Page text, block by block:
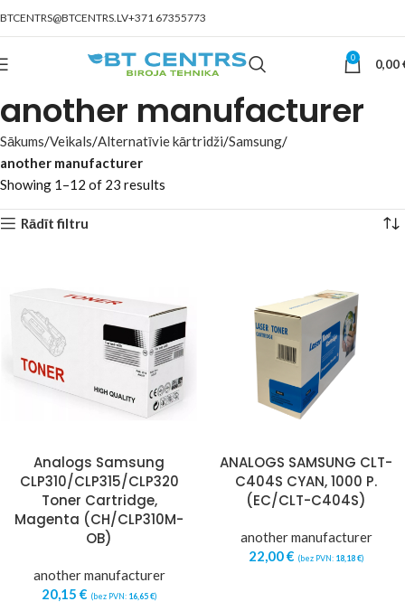
BTCENTRS@BTCENTRS.LV+371 67355773
0 0,00
another manufacturer
Sākums Veikals Alternatīvie kārtridži Samsung
another manufacturer
Showing 1–12 of 23 results
Rādīt filtru
Analogs Samsung
CLP310/CLP315/CLP320
Toner Cartridge,
Magenta (CH/CLP310M-
OB)
another manufacturer
20,15 € (bez PVN: 16,65€)
ANALOGS SAMSUNG CLT-
C404S CYAN, 1000 P.
(EC/CLT-C404S)
another manufacturer
22,00€ (bez PVN: 18,18€)